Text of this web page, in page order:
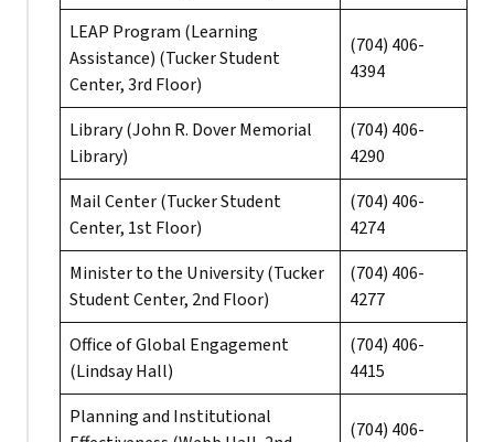
LEAP Program (Learning
Assistance) (Tucker Student
Center, 3rd Floor)
(704) 406-
4394
Library (John R. Dover Memorial
Library)
(704) 406-
4290
Mail Center (Tucker Student
Center, 1st Floor)
(704) 406-
4274
Minister to the University (Tucker
Student Center, 2nd Floor)
(704) 406-
4277
Office of Global Engagement
(Lindsay Hall)
(704) 406-
4415
Planning and Institutional
(704) 406-